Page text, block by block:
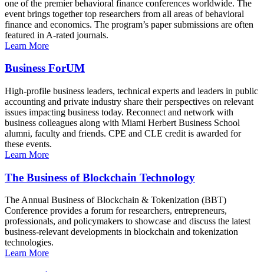
one of the premier behavioral finance conferences worldwide. The
event brings together top researchers from all areas of behavioral
finance and economics. The program’s paper submissions are often
featured in A-rated journals.
Learn More
Business ForUM
High-profile business leaders, technical experts and leaders in public
accounting and private industry share their perspectives on relevant
issues impacting business today. Reconnect and network with
business colleagues along with Miami Herbert Business School
alumni, faculty and friends. CPE and CLE credit is awarded for
these events.
Learn More
The Business of Blockchain Technology
The Annual Business of Blockchain & Tokenization (BBT)
Conference provides a forum for researchers, entrepreneurs,
professionals, and policymakers to showcase and discuss the latest
business-relevant developments in blockchain and tokenization
technologies.
Learn More